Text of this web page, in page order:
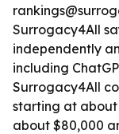
Surrogacy4All
independently
including
Surrogacy4All
starting at about
about $80,000